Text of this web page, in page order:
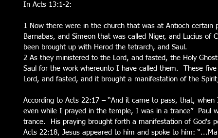
In Acts 13:1-2:
1 Now there were in the church that was at Antioch certain
Barnabas, and Simeon that was called Niger, and Lucius of
been brought up with Herod the tetrarch, and Saul.
2 As they ministered to the Lord, and fasted, the Holy
Saul for the work whereunto I have called them.  These
Lord, and fasted, and it brought a manifestation of the
According to Acts 22:17 – “And it came to pass, that,
even while I prayed in the temple, I was in a trance”  Paul
trance.  His praying brought forth a manifestation of God's
Acts 22:18, Jesus appeared to him and spoke to him: